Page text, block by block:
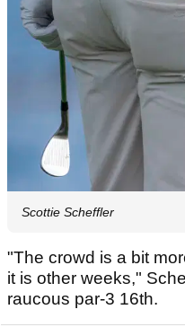
Scottie Scheffler
"The crowd is a bit
it is other weeks,"
raucous par-3 16th.